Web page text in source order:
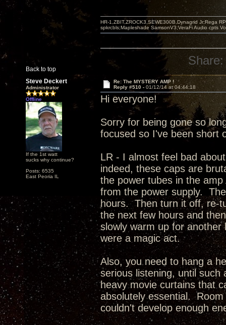
Back to top
HR-1,ZBIT,ZROCK3,SEWE300B,Dynagrid Jr;Rega
spkrcbls;Mapleshade SamsonV3;VeraFi Audio cpts
Share:
Steve Deckert
Administrator
Offline
If the 1st watt
sucks why continue?
Posts: 6535
East Peoria IL
Re: The MYSTERY AMP !
Reply #510 - 01/12/14 at 04:44:18
Hi everyone!
Sorry for being gone so
focused so I've been short
LR - I almost feel bad
indeed, these caps are
the power tubes in the
from the power supply.
hours. Then turn it off, re-
the next few hours and
slowly warm up for
were a magic act.
Also, you need to hang a
serious listening, until such
heavy movie curtains that
absolutely essential.
couldn't develop enough